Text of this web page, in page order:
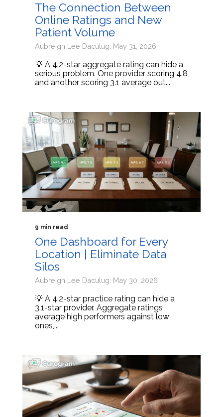
The Connection Between
Online Ratings and New
Patient Volume
Aubreigh Lee Daculug: May 31, 2026
💡 A 4.2-star aggregate rating can hide a
serious problem. One provider scoring 4.8
and another scoring 3.1 average out...
9 min read
One Dashboard for Every
Location | Eliminate Data
Silos
Aubreigh Lee Daculug: May 30, 2026
💡 A 4.2-star practice rating can hide a
3.1-star provider. Aggregate ratings
average high performers against low
ones,...